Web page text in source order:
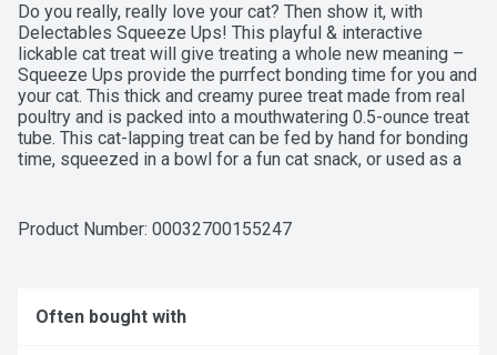
Do you really, really love your cat? Then show it, with
Delectables Squeeze Ups! This playful & interactive
lickable cat treat will give treating a whole new meaning –
Squeeze Ups provide the purrfect bonding time for you and
your cat. This thick and creamy puree treat made from real
poultry and is packed into a mouthwatering 0.5-ounce treat
tube. This cat-lapping treat can be fed by hand for bonding
time, squeezed in a bowl for a fun cat snack, or used as a
Product Number: 00032700155247
Often bought with